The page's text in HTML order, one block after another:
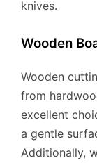
knives.
Wooden
Wooden
from
excellent
a gentle
Additionally,